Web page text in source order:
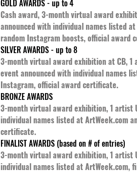
GOLD AWARDS - up to 4
Cash award, 3-month virtual award
announced with individual names listed
random Instagram boosts, official award
SILVER AWARDS - up to 8
3-month virtual award exhibition at CB,
event announced with individual names
Instagram, official award certificate.
BRONZE AWARDS
3-month virtual award exhibition, 1 artist
individual names listed at ArtWeek.com
certificate.
FINALIST AWARDS (based on # of entries)
3-month virtual award exhibition, 1 artist
individual names listed at ArtWeek.com,